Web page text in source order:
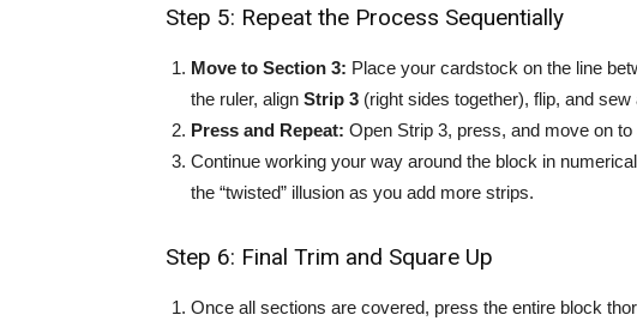
Step 5: Repeat the Process Sequentially
Move to Section 3: Place your cardstock on the line
the ruler, align Strip 3 (right sides together), flip, and
Press and Repeat: Open Strip 3, press, and move on to
Continue working your way around the block in
the “twisted” illusion as you add more strips.
Step 6: Final Trim and Square Up
Once all sections are covered, press the entire block